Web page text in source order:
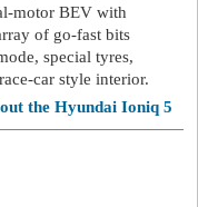
motor BEV with
of go-fast bits
special tyres,
car style interior.
the Hyundai Ioniq 5